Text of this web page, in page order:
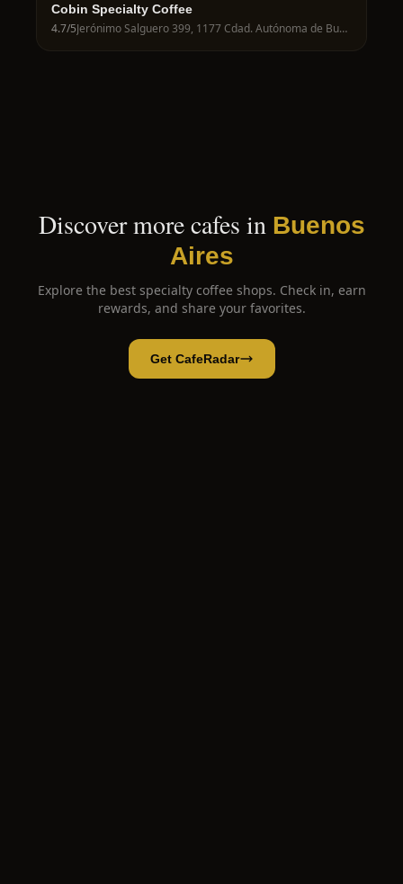
Cobin Specialty Coffee
4.7/5 Jerónimo Salguero 399, 1177 Cdad. Autónoma de Buenos Aires, Argentina
Discover more cafes in Buenos
Aires
Explore the best specialty coffee shops. Check in, earn
rewards, and share your favorites.
Get CafeRadar